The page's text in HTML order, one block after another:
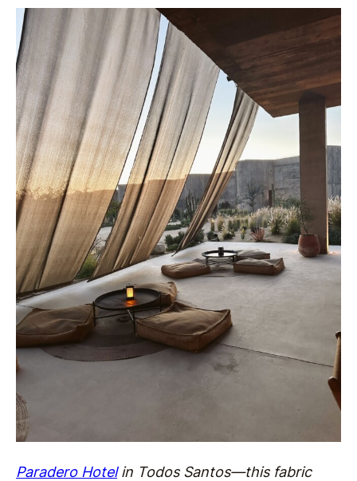
Paradero Hotelin Todos Santos—this fabric